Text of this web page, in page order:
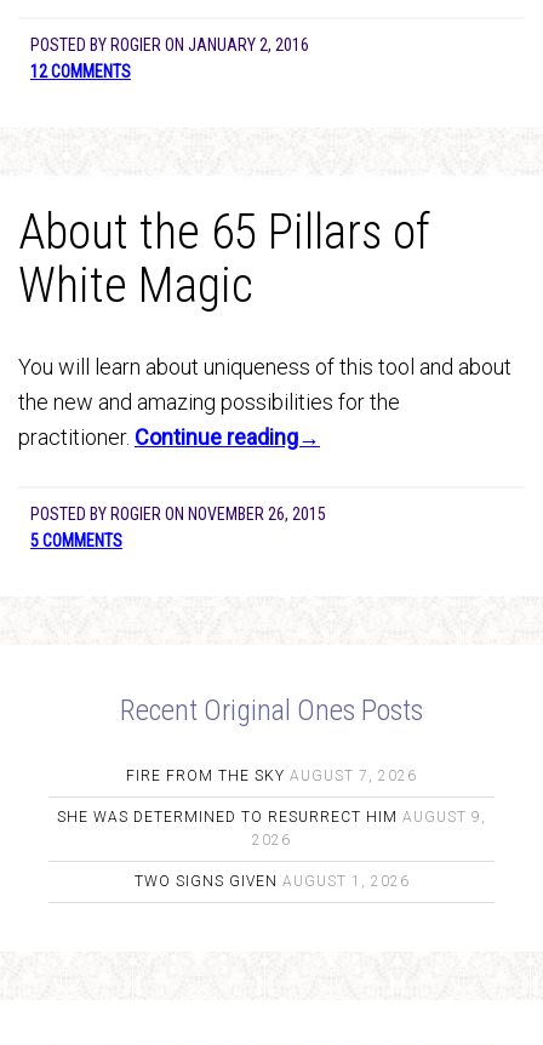
POSTED BY ROGIER ON JANUARY 2, 2016
12 COMMENTS
About the 65 Pillars of
White Magic
You will learn about uniqueness of this tool and about
the new and amazing possibilities for the
practitioner. Continue reading→
POSTED BY ROGIER ON NOVEMBER 26, 2015
5 COMMENTS
Recent Original Ones Posts
FIRE FROM THE SKY AUGUST 7, 2026
SHE WAS DETERMINED TO RESURRECT HIM AUGUST 9,
2026
TWO SIGNS GIVEN AUGUST 1, 2026